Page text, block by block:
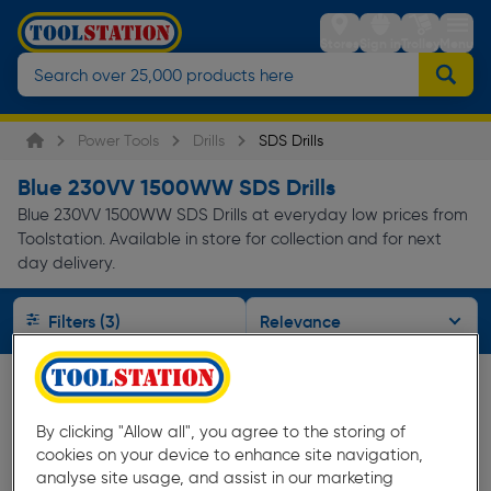
StoresSign inTrolleyMenu
Power Tools Drills SDS Drills
Blue 230VV 1500WW SDS Drills
Blue 230VV 1500WW SDS Drills at everyday low prices from
Toolstation. Available in store for collection and for next
day delivery.
Filters (3)
By clicking "Allow all", you agree to the storing of
cookies on your device to enhance site navigation,
analyse site usage, and assist in our marketing